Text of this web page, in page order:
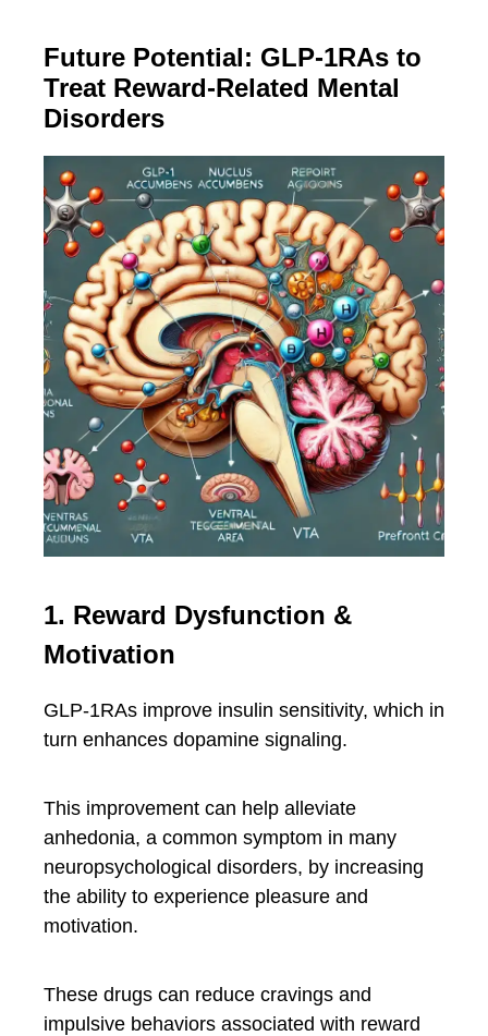
Future Potential: GLP-1RAs to
Treat Reward-Related Mental
Disorders
1. Reward Dysfunction &
Motivation
GLP-1RAs improve insulin sensitivity, which in
turn enhances dopamine signaling.
This improvement can help alleviate
anhedonia, a common symptom in many
neuropsychological disorders, by increasing
the ability to experience pleasure and
motivation.
These drugs can reduce cravings and
impulsive behaviors associated with reward